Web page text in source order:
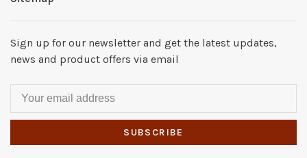
Sign up for our newsletter and get the latest updates,
news and product offers via email
SUBSCRIBE